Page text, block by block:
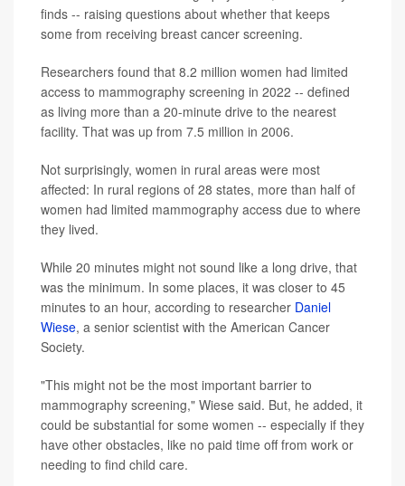
finds -- raising questions about whether that keeps
some from receiving breast cancer screening.
Researchers found that 8.2 million women had limited
access to mammography screening in 2022 -- defined
as living more than a 20-minute drive to the nearest
facility. That was up from 7.5 million in 2006.
Not surprisingly, women in rural areas were most
affected: In rural regions of 28 states, more than half of
women had limited mammography access due to where
they lived.
While 20 minutes might not sound like a long drive, that
was the minimum. In some places, it was closer to 45
minutes to an hour, according to researcher Daniel
Wiese, a senior scientist with the American Cancer
Society.
"This might not be the most important barrier to
mammography screening," Wiese said. But, he added, it
could be substantial for some women -- especially if they
have other obstacles, like no paid time off from work or
needing to find child care.